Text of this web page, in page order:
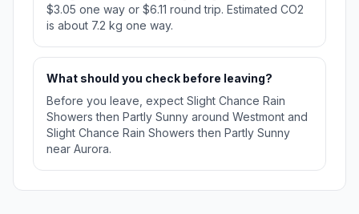
$3.05 one way or $6.11 round trip. Estimated CO2
is about 7.2 kg one way.
What should you check before leaving?
Before you leave, expect Slight Chance Rain
Showers then Partly Sunny around Westmont and
Slight Chance Rain Showers then Partly Sunny
near Aurora.